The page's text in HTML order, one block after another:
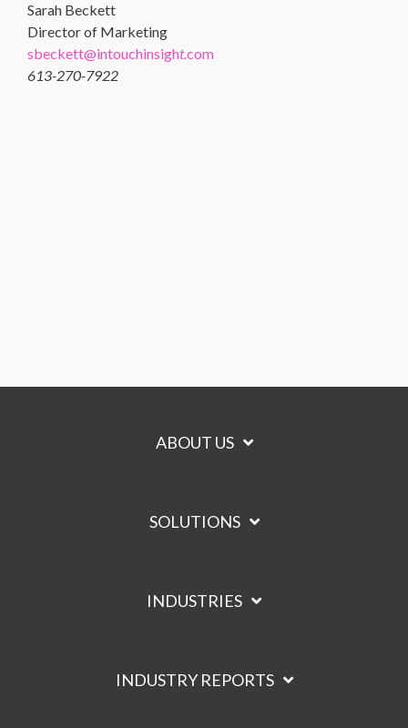
Sarah Beckett
Director of Marketing
sbeckett@intouchinsight.com
613-270-7922
ABOUT US
SOLUTIONS
INDUSTRIES
INDUSTRY REPORTS